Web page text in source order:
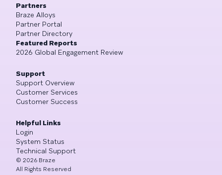
Partners
Braze Alloys
Partner Portal
Partner Directory
Featured Reports
2026 Global Engagement Review
Support
Support Overview
Customer Services
Customer Success
Helpful Links
Login
System Status
Technical Support
© 2026 Braze
All Rights Reserved